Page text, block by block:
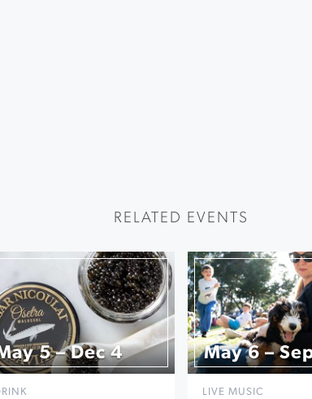
RELATED EVENTS
5 – Dec 4 May 6 –
LIVE MUSIC